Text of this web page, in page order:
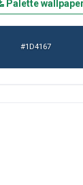
Palette
#1D4167